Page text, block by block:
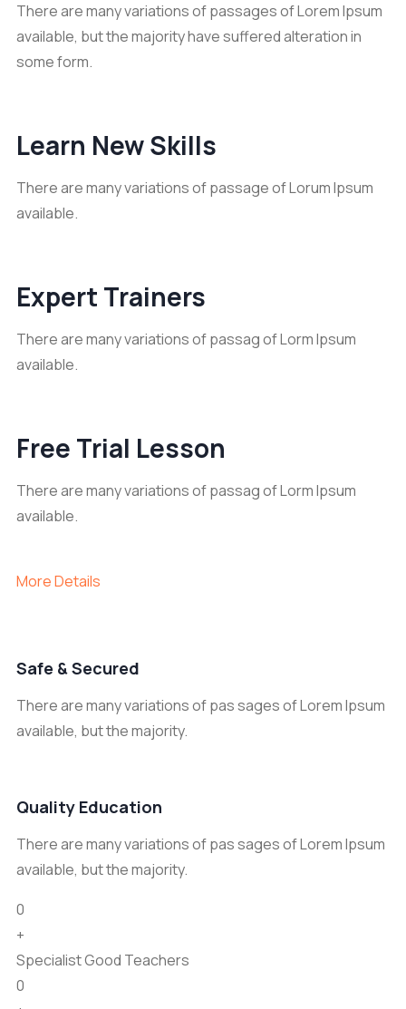
There are many variations of passages of Lorem Ipsum
available, but the majority have suffered alteration in
some form.
Learn New Skills
There are many variations of passage of Lorum Ipsum
available.
Expert Trainers
There are many variations of passag of Lorm Ipsum
available.
Free Trial Lesson
There are many variations of passag of Lorm Ipsum
available.
More Details
Safe & Secured
There are many variations of pas sages of Lorem Ipsum
available, but the majority.
Quality Education
There are many variations of pas sages of Lorem Ipsum
available, but the majority.
0
+
Specialist Good Teachers
0